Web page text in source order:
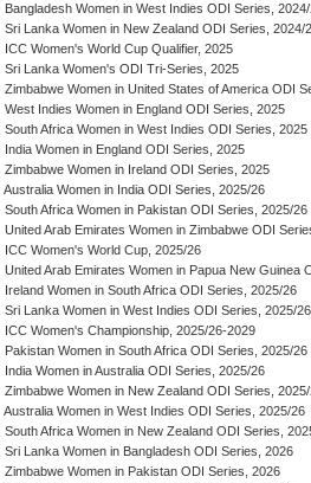
Bangladesh Women in West Indies ODI Series,
Sri Lanka Women in New Zealand ODI Series, 2024/
ICC Women's World Cup Qualifier, 2025
Sri Lanka Women's ODI Tri-Series, 2025
Zimbabwe Women in United States of America ODI
West Indies Women in England ODI Series, 2025
South Africa Women in West Indies ODI Series, 2025
India Women in England ODI Series, 2025
Zimbabwe Women in Ireland ODI Series, 2025
Australia Women in India ODI Series, 2025/26
South Africa Women in Pakistan ODI Series, 2025/26
United Arab Emirates Women in Zimbabwe ODI
ICC Women's World Cup, 2025/26
United Arab Emirates Women in Papua New Guinea
Ireland Women in South Africa ODI Series, 2025/26
Sri Lanka Women in West Indies ODI Series, 2025/26
ICC Women's Championship, 2025/26-2029
Pakistan Women in South Africa ODI Series, 2025/26
India Women in Australia ODI Series, 2025/26
Zimbabwe Women in New Zealand ODI Series,
Australia Women in West Indies ODI Series, 2025/26
South Africa Women in New Zealand ODI Series,
Sri Lanka Women in Bangladesh ODI Series, 2026
Zimbabwe Women in Pakistan ODI Series, 2026